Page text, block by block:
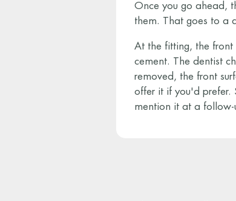
Once you go ahead,
them. That goes to a
At the fitting, the front
cement. The dentist
removed, the front
offer it if you'd prefer.
mention it at a follow-